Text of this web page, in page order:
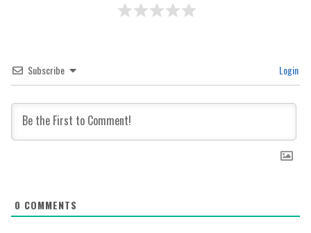
Subscribe Login
0 COMMENTS